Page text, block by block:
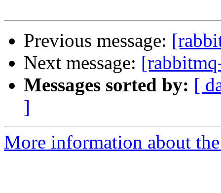
Previous message:
Next message:
Messages sorted by: [
]
More information about